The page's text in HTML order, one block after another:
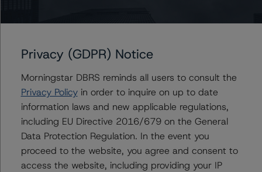
Contacts
Ines Beato
Associate Managing Director - US ABS
Ratings, Consumer Assets
+(1) 212 806 3204
ines.beato@morningstar.com
Privacy (GDPR) Notice
Morningstar DBRS reminds all users to consult the
Privacy Policyin order to inquire on up to date
information laws and new applicable regulations,
including EU Directive 2016/679 on the General
Data Protection Regulation. In the event you
proceed to the website, you agree and consent to
access the website, including providing your IP